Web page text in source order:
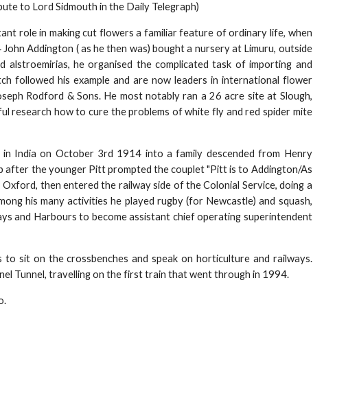
to Lord Sidmouth in the Daily Telegraph)
role in making cut flowers a familiar feature of ordinary life, when
Addington ( as he then was) bought a nursery at Limuru, outside
he organised the complicated task of importing and
followed his example and are now leaders in international flower
Rodford & Sons. He most notably ran a 26 acre site at Slough,
research how to cure the problems of white fly and red spider mite
India on October 3rd 1914 into a family descended from Henry
after the younger Pitt prompted the couplet "Pitt is to Addington/As
then entered the railway side of the Colonial Service, doing a
his many activities he played rugby (for Newcastle) and squash,
and Harbours to become assistant chief operating superintendent
sit on the crossbenches and speak on horticulture and railways.
Tunnel, travelling on the first train that went through in 1994.